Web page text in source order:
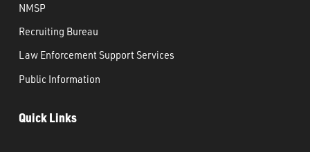
NMSP
Recruiting Bureau
Law Enforcement Support Services
Public Information
Quick Links